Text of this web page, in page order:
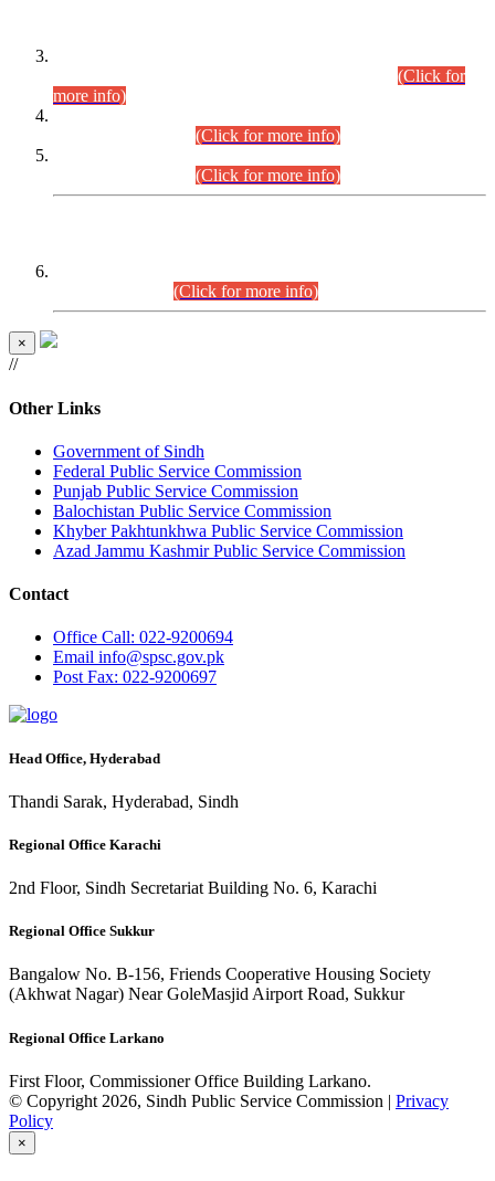
(Click for
more info)
(Click for more info)
(Click for more info)
(Click for more info)
×
//
Other Links
Government of Sindh
Federal Public Service Commission
Punjab Public Service Commission
Balochistan Public Service Commission
Khyber Pakhtunkhwa Public Service Commission
Azad Jammu Kashmir Public Service Commission
Contact
Office Call: 022-9200694
Email info@spsc.gov.pk
PostFax: 022-9200697
Head Office, Hyderabad
Thandi Sarak, Hyderabad, Sindh
Regional Office Karachi
2nd Floor, Sindh Secretariat Building No. 6, Karachi
Regional Office Sukkur
Bangalow No. B-156, Friends Cooperative Housing Society
(Akhwat Nagar) Near GoleMasjid Airport Road, Sukkur
Regional Office Larkano
First Floor, Commissioner Office Building Larkano.
© Copyright 2026, Sindh Public Service Commission | Privacy
Policy
×